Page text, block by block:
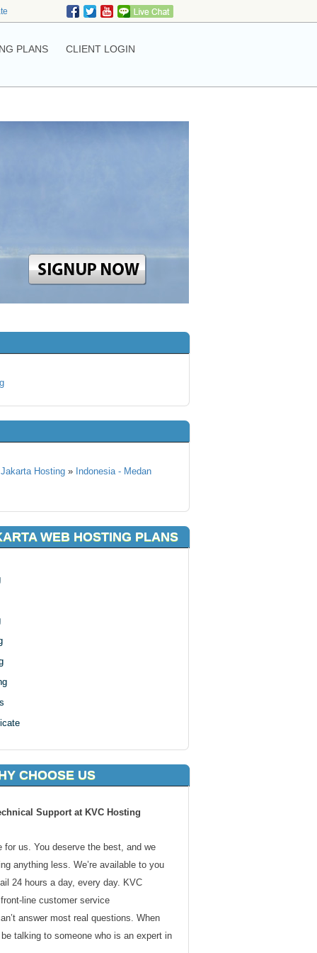
PLANS CLIENT LOGIN
Hosting » Indonesia - Medan
WEB HOSTING PLANS
CHOOSE US
Support at KVC Hosting
for us. You deserve the best, and we
anything less. We’re available to you
24 hours a day, every day. KVC
line customer service
answer most real questions. When
talking to someone who is an expert in